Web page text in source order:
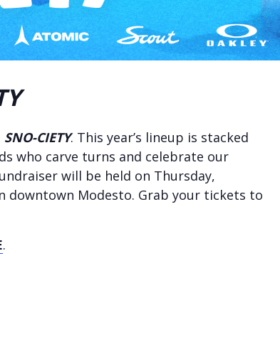
SNO-CIETY. This year’s lineup is stacked
who carve turns and celebrate our
will be held on Thursday,
downtown Modesto. Grab your tickets to
.